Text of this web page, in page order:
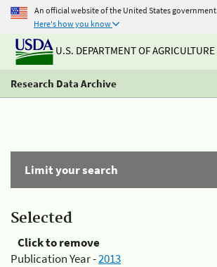
An official website of the United States government
Here's how you know
U.S. DEPARTMENT OF AGRICULTURE
Research Data Archive
Limit your search
Selected
Click to remove
Publication Year -2013